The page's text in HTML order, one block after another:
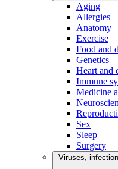
Aging
Allergies
Anatomy
Exercise
Food and
Genetics
Heart and
Immune
Medicine
Sex
Sleep
Surgery